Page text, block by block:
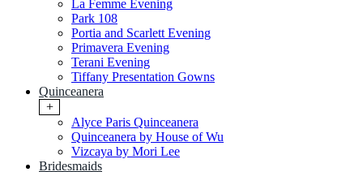
La Femme Evening
Park 108
Portia and Scarlett Evening
Primavera Evening
Terani Evening
Tiffany Presentation Gowns
Quinceanera
+
Alyce Paris Quinceanera
Quinceanera by House of Wu
Vizcaya by Mori Lee
Bridesmaids